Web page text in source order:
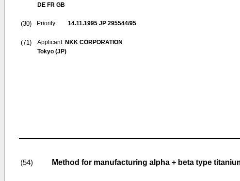
DE FR GB
(30) Priority: 14.11.1995 JP 295544/95
(71) Applicant: NKK CORPORATION
Tokyo (JP)
(54) Method for manufacturing alpha + beta type